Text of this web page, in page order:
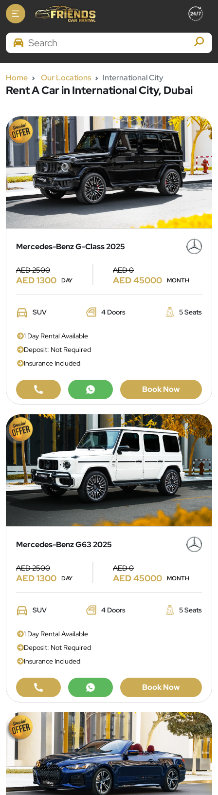
Search Brands
Home Our Locations International City
Rent A Car in International City, Dubai
Mercedes-Benz G-Class 2025
AED 2500
AED 1300 DAY
AED 0
AED 45000 MONTH
SUV 4 Doors 5 Seats
1 Day Rental Available
Deposit: Not Required
Insurance Included
Book Now
Mercedes-Benz G63 2025
AED 2500
AED 1300 DAY
AED 0
AED 45000 MONTH
SUV 4 Doors 5 Seats
1 Day Rental Available
Deposit: Not Required
Insurance Included
Book Now